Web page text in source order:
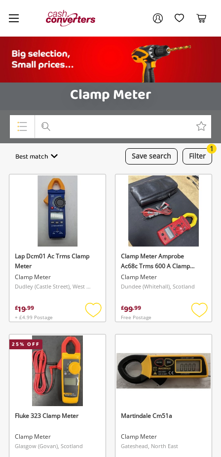
Cash
Converters
Home My AccountMy Wishlist
Cart
Clamp Meter
Top Categories
Cameras
Laptops
Musical Instruments
Jewellery
Phones
Search
Save search
Best match Filter
1
Lap Dcm01 Ac Trms Clamp
Meter
Clamp Meter
Dudley (Castle Street), West Midlands
£19.99
+ £4.99 Postage
Add
wishlist
Clamp Meter Amprobe
Ac68c Trms 600 A Clamp
Meter
Clamp Meter
Dundee (Whitehall), Scotland
£99.99
Free Postage
Add
25% OFF
Fluke 323 Clamp Meter
Clamp Meter
Glasgow (Govan), Scotland
Martindale Cm51a
Clamp Meter
Gateshead, North East
Your account
Login / Register